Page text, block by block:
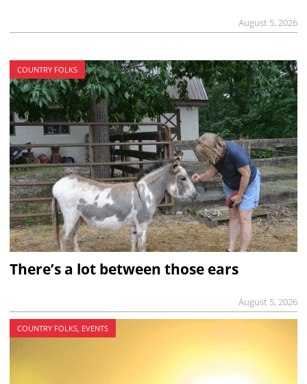
August 5, 2026
COUNTRY FOLKS
There’s a lot between those ears
August 5, 2026
COUNTRY FOLKS, EVENTS